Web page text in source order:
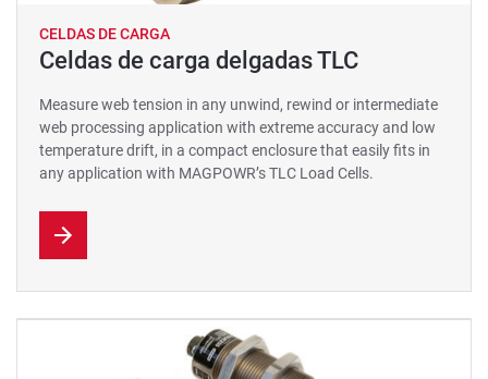
CELDAS DE CARGA
Celdas de carga delgadas TLC
Measure web tension in any unwind, rewind or intermediate
web processing application with extreme accuracy and low
temperature drift, in a compact enclosure that easily fits in
any application with MAGPOWR’s TLC Load Cells.